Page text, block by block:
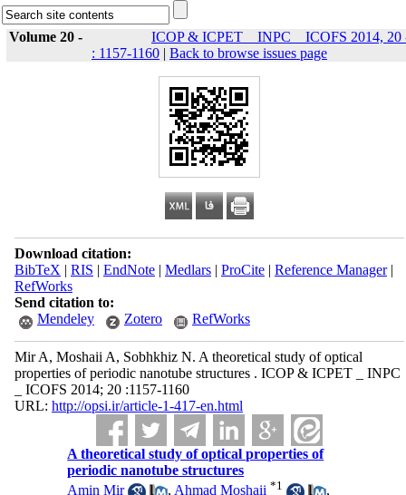
Volume 20 -
ICOP & ICPET _ INPC _ ICOFS 2014, 20
: 1157-1160 | Back to browse issues page
Download citation:
BibTeX | RIS | EndNote| Medlars| ProCite| Reference Manager|
RefWorks
Send citation to:
Mendeley
Zotero RefWorks
Mir A, Moshaii A, Sobhkhiz N. A theoretical study of optical
properties of periodic nanotube structures . ICOP & ICPET _ INPC
_ ICOFS 2014; 20 :1157-1160
URL: http://opsi.ir/article-1-417-en.html
A theoretical study of optical properties of
periodic nanotube structures
Amin Mir
, Ahmad Moshaii *1
,